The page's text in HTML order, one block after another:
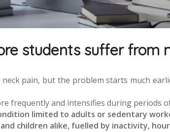
students suffer from
pain, but the problem starts much
frequently and intensifies during periods
limited to adults or sedentary
children alike, fuelled by inactivity,